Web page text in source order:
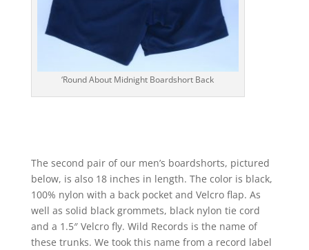
‘Round About Midnight Boardshort Back
The second pair of our men’s boardshorts, pictured
below, is also 18 inches in length. The color is black,
100% nylon with a back pocket and Velcro flap. As
well as solid black grommets, black nylon tie cord
and a 1.5″ Velcro fly. Wild Records is the name of
these trunks. We took this name from a record label